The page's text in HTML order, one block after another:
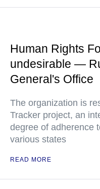
Human Rights
undesirable —
General's Office
The organization is
Tracker project, an
degree of adherence
various states
READ MORE